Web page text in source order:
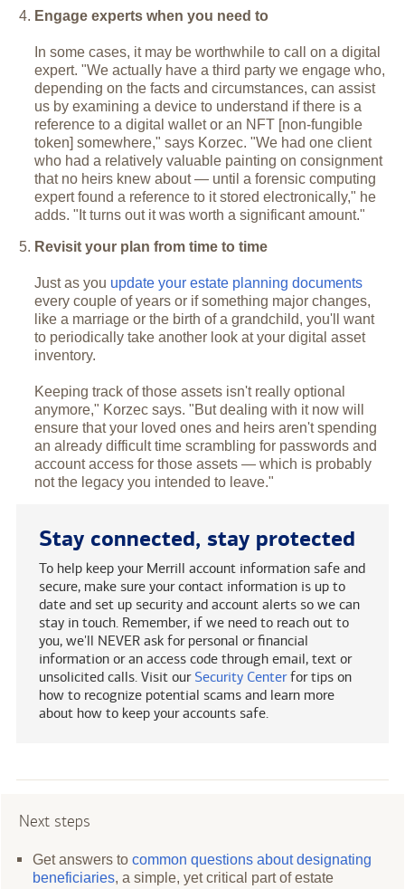
Engage experts when you need to
In some cases, it may be worthwhile to call on a digital
expert. "We actually have a third party we engage who,
depending on the facts and circumstances, can assist
us by examining a device to understand if there is a
reference to a digital wallet or an NFT [non-fungible
token] somewhere," says Korzec. "We had one client
who had a relatively valuable painting on consignment
that no heirs knew about — until a forensic computing
expert found a reference to it stored electronically," he
adds. "It turns out it was worth a significant amount."
Revisit your plan from time to time
Just as you update your estate planning documents
every couple of years or if something major changes,
like a marriage or the birth of a grandchild, you'll want
to periodically take another look at your digital asset
inventory.
Keeping track of those assets isn't really optional
anymore," Korzec says. "But dealing with it now will
ensure that your loved ones and heirs aren't spending
an already difficult time scrambling for passwords and
account access for those assets — which is probably
not the legacy you intended to leave."
Stay connected, stay protected
To help keep your Merrill account information safe and
secure, make sure your contact information is up to
date and set up security and account alerts so we can
stay in touch. Remember, if we need to reach out to
you, we'll NEVER ask for personal or financial
information or an access code through email, text or
unsolicited calls. Visit our Security Centerfor tips on
how to recognize potential scams and learn more
about how to keep your accounts safe.
Next steps
Get answers tocommon questions about designating
beneficiaries, a simple, yet critical part of estate